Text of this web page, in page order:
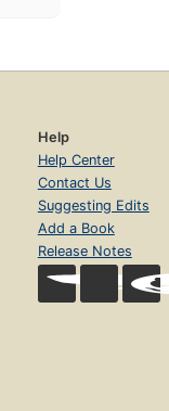
Help
Help Center
Contact Us
Suggesting Edits
Add a Book
Release Notes